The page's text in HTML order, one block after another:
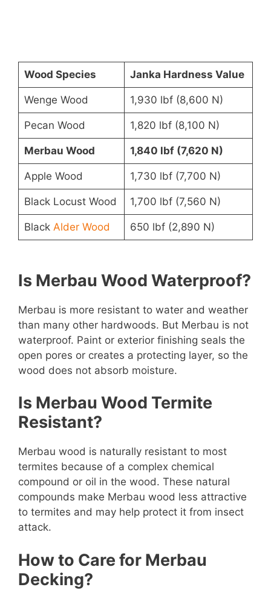
Wood Species Janka Hardness Value
Wenge Wood 1,930 lbf (8,600 N)
Pecan Wood 1,820 lbf (8,100 N)
Merbau Wood 1,840 lbf (7,620 N)
Apple Wood 1,730 lbf (7,700 N)
Black Locust Wood 1,700 lbf (7,560 N)
Black Alder Wood 650 lbf (2,890 N)
Is Merbau Wood Waterproof?
Merbau is more resistant to water and weather
than many other hardwoods. But Merbau is not
waterproof. Paint or exterior finishing seals the
open pores or creates a protecting layer, so the
wood does not absorb moisture.
Is Merbau Wood Termite
Resistant?
Merbau wood is naturally resistant to most
termites because of a complex chemical
compound or oil in the wood. These natural
compounds make Merbau wood less attractive
to termites and may help protect it from insect
attack.
How to Care for Merbau
Decking?